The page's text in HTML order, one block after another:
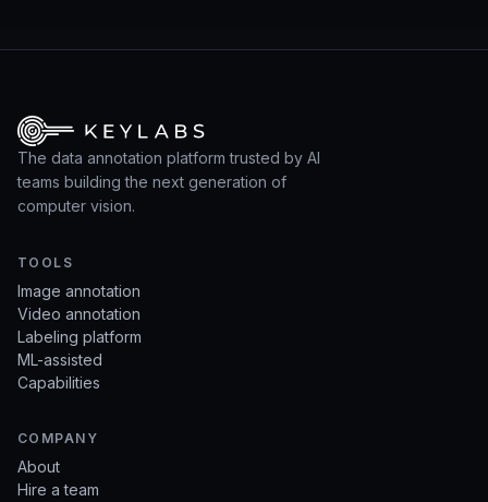
The data annotation platform trusted by AI
teams building the next generation of
computer vision.
TOOLS
Image annotation
Video annotation
Labeling platform
ML-assisted
Capabilities
COMPANY
About
Hire a team